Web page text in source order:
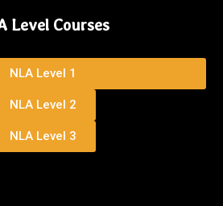
Level Courses
NLA Level 1
NLA Level 2
NLA Level 3